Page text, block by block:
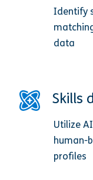
Identify
data
Skills
Utilize
human-
profiles